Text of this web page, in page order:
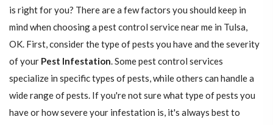
is right for you? There are a few factors you should keep in
mind when choosing a pest control service near me in Tulsa,
OK. First, consider the type of pests you have and the severity
of your Pest Infestation. Some pest control services
specialize in specific types of pests, while others can handle a
wide range of pests. If you're not sure what type of pests you
have or how severe your infestation is, it's always best to